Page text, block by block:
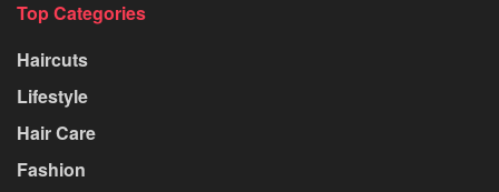
Top Categories
Haircuts
Lifestyle
Hair Care
Fashion